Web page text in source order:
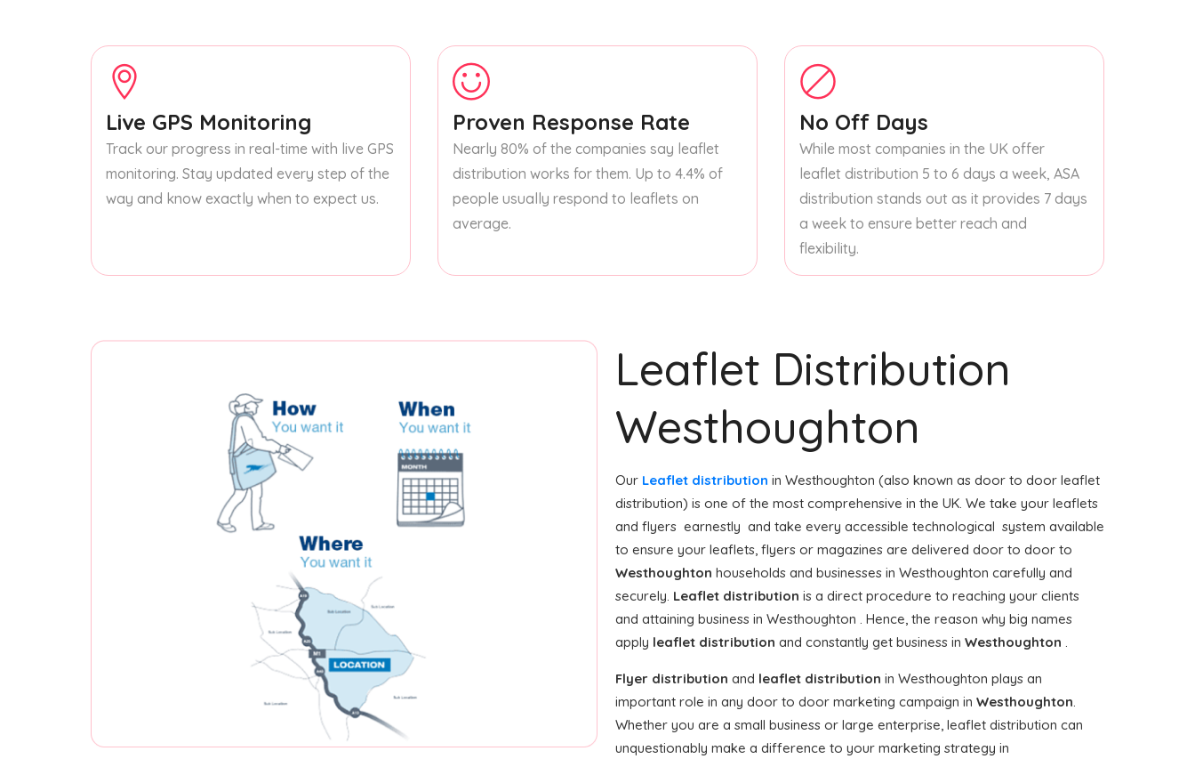
Live GPS Monitoring
Track our progress in real-time with live GPS
monitoring. Stay updated every step of the
way and know exactly when to expect us.
Proven Response Rate
Nearly 80% of the companies say leaflet
distribution works for them. Up to 4.4% of
people usually respond to leaflets on
average.
No Off Days
While most companies in the UK offer
leaflet distribution 5 to 6 days a week, ASA
distribution stands out as it provides 7 days
a week to ensure better reach and
flexibility.
Leaflet Distribution
Westhoughton
Our Leaflet distribution in Westhoughton (also known as door to door leaflet
distribution) is one of the most comprehensive in the UK. We take your leaflets
and flyers earnestly and take every accessible technological system available
to ensure your leaflets, flyers or magazines are delivered door to door to
Westhoughton households and businesses in Westhoughton carefully and
securely. Leaflet distribution is a direct procedure to reaching your clients
and attaining business in Westhoughton . Hence, the reason why big names
apply leaflet distribution and constantly get business in Westhoughton .
Flyer distribution and leaflet distribution in Westhoughton plays an
important role in any door to door marketing campaign in Westhoughton.
Whether you are a small business or large enterprise, leaflet distribution can
unquestionably make a difference to your marketing strategy in